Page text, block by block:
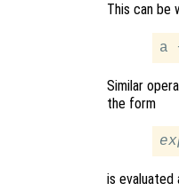
This can be
Similar
the form
is evaluated